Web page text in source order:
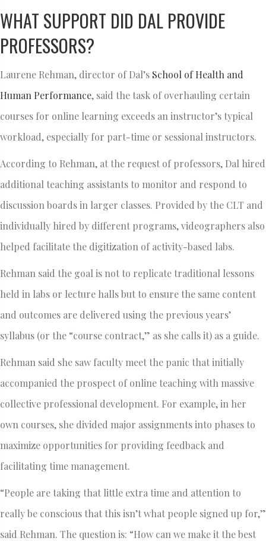
WHAT SUPPORT DID DAL PROVIDE
PROFESSORS?
Laurene Rehman, director of Dal’s School of Health and
Human Performance, said the task of overhauling certain
courses for online learning exceeds an instructor’s typical
workload, especially for part-time or sessional instructors.
According to Rehman, at the request of professors, Dal hired
additional teaching assistants to monitor and respond to
discussion boards in larger classes. Provided by the CLT and
individually hired by different programs, videographers also
helped facilitate the digitization of activity-based labs.
Rehman said the goal is not to replicate traditional lessons
held in labs or lecture halls but to ensure the same content
and outcomes are delivered using the previous years’
syllabus (or the “course contract,” as she calls it) as a guide.
Rehman said she saw faculty meet the panic that initially
accompanied the prospect of online teaching with massive
collective professional development. For example, in her
own courses, she divided major assignments into phases to
maximize opportunities for providing feedback and
facilitating time management.
“People are taking that little extra time and attention to
really be conscious that this isn’t what people signed up for,”
said Rehman. The question is: “How can we make it the best